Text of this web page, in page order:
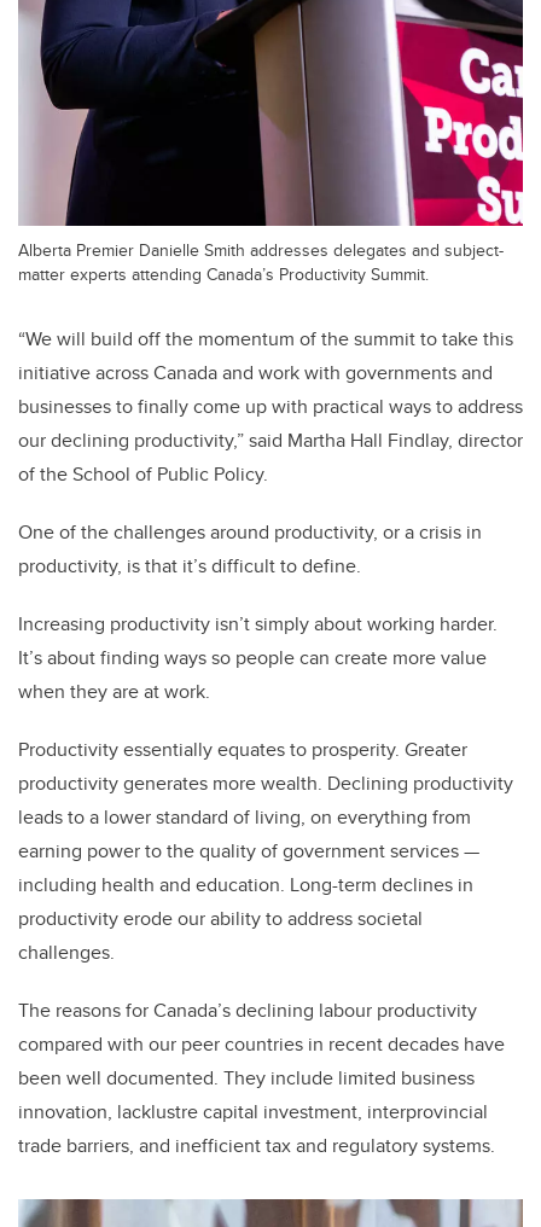
Alberta Premier Danielle Smith addresses delegates and subject-
matter experts attending Canada’s Productivity Summit.
“We will build off the momentum of the summit to take this
initiative across Canada and work with governments and
businesses to finally come up with practical ways to address
our declining productivity,” said Martha Hall Findlay, director
of the School of Public Policy.
One of the challenges around productivity, or a crisis in
productivity, is that it’s difficult to define.
Increasing productivity isn’t simply about working harder.
It’s about finding ways so people can create more value
when they are at work.
Productivity essentially equates to prosperity. Greater
productivity generates more wealth. Declining productivity
leads to a lower standard of living, on everything from
earning power to the quality of government services —
including health and education. Long-term declines in
productivity erode ourability to address societal
challenges.
The reasons for Canada’s declining labour productivity
compared with our peer countries in recent decades have
been well documented. They include limited business
innovation, lacklustre capital investment, interprovincial
trade barriers, and inefficient tax and regulatory systems.